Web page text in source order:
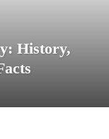
History,